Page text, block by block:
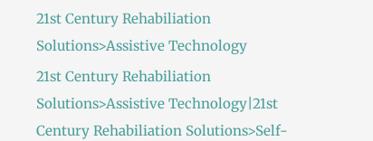
r
:
21st Century Rehabiliation
Solutions>Assistive Technology
21st Century Rehabiliation
Solutions>Assistive Technology|21st
Century Rehabiliation Solutions>Self-